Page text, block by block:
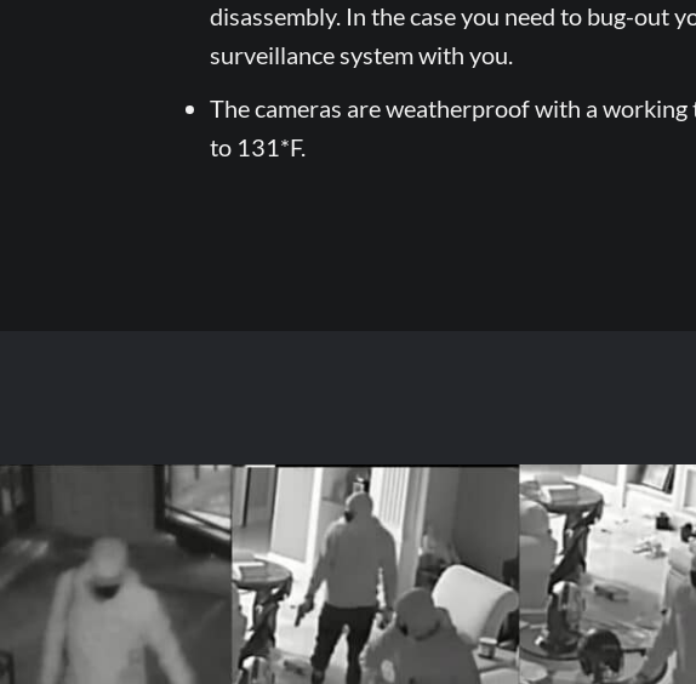
disassembly. In the case you need to bug-out
surveillance system with you.
The cameras are weatherproof with a
to 131*F.